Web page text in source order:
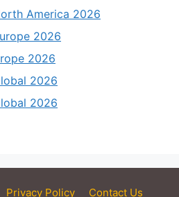
America 2026
2026
2026
2026
2026
Privacy Policy Contact Us